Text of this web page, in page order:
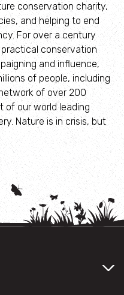
conservation charity,
and helping to end
For over a century
conservation
and influence,
of people, including
of over 200
of our world leading
Nature is in crisis, but